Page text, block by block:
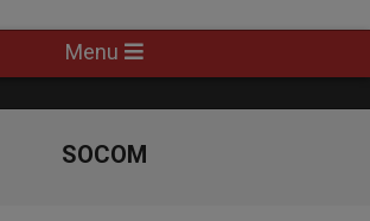
Menu
SOCOM